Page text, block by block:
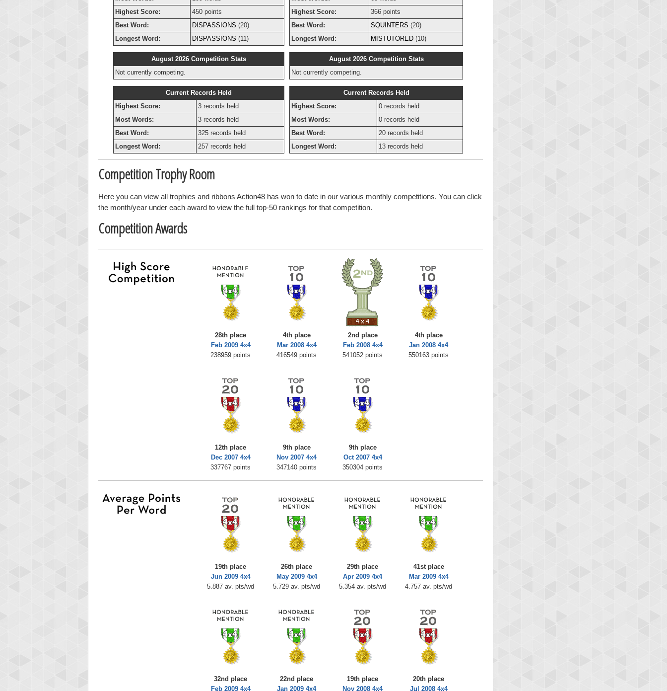
Highest Score:
450 points
Best Word:
DISPASSIONS (20)
Longest Word:
DISPASSIONS (11)
August 2026 Competition Stats
Not currently competing.
Current Records Held
Highest Score:
3 records held
Most Words:
3 records held
Best Word:
325 records held
Longest Word:
257 records held
Highest Score:
366 points
Best Word:
SQUINTERS (20)
Longest Word:
MISTUTORED (10)
August 2026 Competition Stats
Not currently competing.
Current Records Held
Highest Score:
0 records held
Most Words:
0 records held
Best Word:
20 records held
Longest Word:
13 records held
Competition Trophy Room
Here you can view all trophies and ribbons Action48 has won to date in our various monthly competitions. You can click
the month/year under each award to view the full top-50 rankings for that competition.
Competition Awards
28th place
Feb 2009 4x4
238959 points
4th place
Mar 2008 4x4
416549 points
2nd place
Feb 2008 4x4
541052 points
4th place
Jan 2008 4x4
550163 points
12th place
Dec 2007 4x4
337767 points
9th place
Nov 2007 4x4
347140 points
9th place
Oct 2007 4x4
350304 points
19th place
Jun 2009 4x4
5.887 av. pts/wd
26th place
May 2009 4x4
5.729 av. pts/wd
29th place
Apr 2009 4x4
5.354 av. pts/wd
41st place
Mar 2009 4x4
4.757 av. pts/wd
32nd place
Feb 2009 4x4
22nd place
Jan 2009 4x4
19th place
Nov 2008 4x4
20th place
Jul 2008 4x4